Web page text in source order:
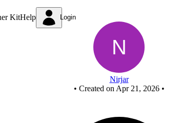
KitHelp Login
Nirjar
• Created on Apr 21, 2026 •